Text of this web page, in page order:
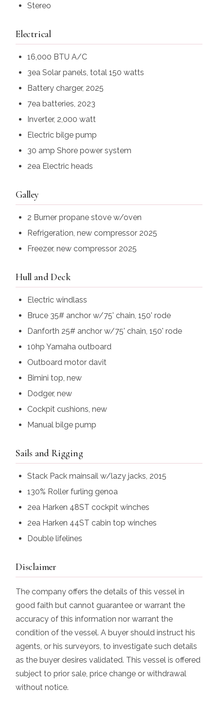
Stereo
Electrical
16,000 BTU A/C
3ea Solar panels, total 150 watts
Battery charger, 2025
7ea batteries, 2023
Inverter, 2,000 watt
Electric bilge pump
30 amp Shore power system
2ea Electric heads
Galley
2 Burner propane stove w/oven
Refrigeration, new compressor 2025
Freezer, new compressor 2025
Hull and Deck
Electric windlass
Bruce 35# anchor w/75' chain, 150' rode
Danforth 25# anchor w/75' chain, 150' rode
10hp Yamaha outboard
Outboard motor davit
Bimini top, new
Dodger, new
Cockpit cushions, new
Manual bilge pump
Sails and Rigging
Stack Pack mainsail w/lazy jacks, 2015
130% Roller furling genoa
2ea Harken 48ST cockpit winches
2ea Harken 44ST cabin top winches
Double lifelines
Disclaimer
The company offers the details of this vessel in
good faith but cannot guarantee or warrant the
accuracy of this information nor warrant the
condition of the vessel. A buyer should instruct his
agents, or his surveyors, to investigate such details
as the buyer desires validated. This vessel is offered
subject to prior sale, price change or withdrawal
without notice.